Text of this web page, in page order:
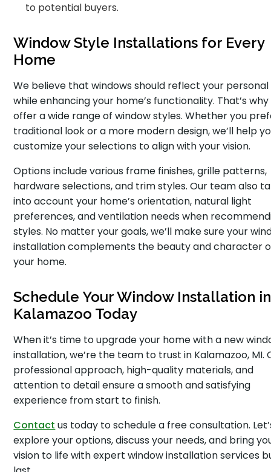
to potential buyers.
Window Style Installations for Every
Home
We believe that windows should reflect your
while enhancing your home’s functionality. That’s
offer a wide range of window styles. Whether you
traditional look or a more modern design, we’ll help
customize your selections to align with your vision.
Options include various frame finishes, grille patterns,
hardware selections, and trim styles. Our team also
into account your home’s orientation, natural light
preferences, and ventilation needs when
styles. No matter your goals, we’ll make sure your
installation complements the beauty and character
your home.
Schedule Your Window Installation in
Kalamazoo Today
When it’s time to upgrade your home with a new
installation, we’re the team to trust in Kalamazoo, MI.
professional approach, high-quality materials, and
attention to detail ensure a smooth and satisfying
experience from start to finish.
Contact us today to schedule a free consultation.
explore your options, discuss your needs, and bring
vision to life with expert window installation services